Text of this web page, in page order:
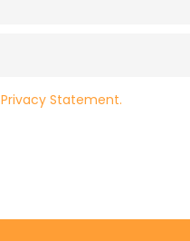
Privacy Statement.